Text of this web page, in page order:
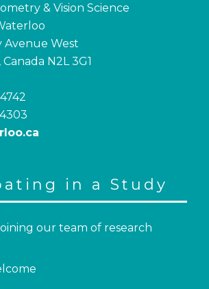
& Vision Science
Avenue West
N2L 3G1
in a Study
our team of research